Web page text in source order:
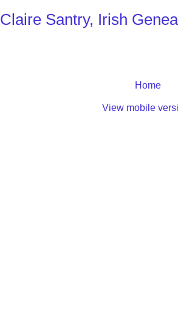
Claire Santry, Irish
Home
View mobile